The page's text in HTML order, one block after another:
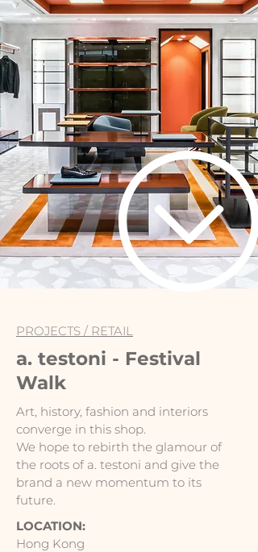
PROJECTS / RETAIL
a. testoni - Festival
Walk
Art, history, fashion and interiors
converge in this shop.
We hope to rebirth the glamour of
the roots of a. testoni and give the
brand a new momentum to its
future.
LOCATION:
Hong Kong